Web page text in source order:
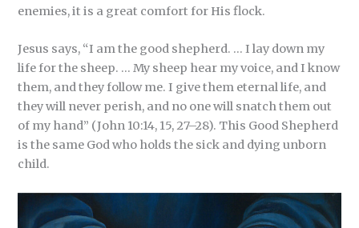
enemies, it is a great comfort for His flock.
Jesus says, “I am the good shepherd. … I lay down my
life for the sheep. … My sheep hear my voice, and I know
them, and they follow me. I give them eternal life, and
they will never perish, and no one will snatch them out
of my hand” (John 10:14, 15, 27–28). This Good Shepherd
is the same God who holds the sick and dying unborn
child.